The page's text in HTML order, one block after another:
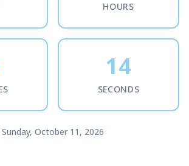
HOURS
14
SECONDS
Sunday, October 11, 2026